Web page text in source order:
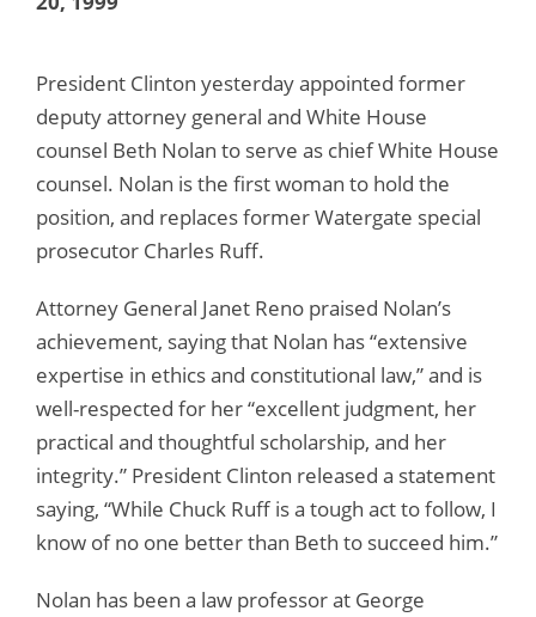
President Clinton yesterday appointed former
deputy attorney general and White House
counsel Beth Nolan to serve as chief White House
counsel. Nolan is the first woman to hold the
position, and replaces former Watergate special
prosecutor Charles Ruff.
Attorney General Janet Reno praised Nolan’s
achievement, saying that Nolan has “extensive
expertise in ethics and constitutional law,” and is
well-respected for her “excellent judgment, her
practical and thoughtful scholarship, and her
integrity.” President Clinton released a statement
saying, “While Chuck Ruff is a tough act to follow, I
know of no one better than Beth to succeed him.”
Nolan has been a law professor at George